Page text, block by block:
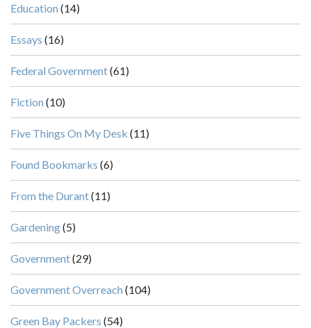
Education (14)
Essays (16)
Federal Government(61)
Fiction (10)
Five Things On My Desk (11)
Found Bookmarks (6)
From the Durant(11)
Gardening(5)
Government(29)
Government Overreach (104)
Green Bay Packers (54)